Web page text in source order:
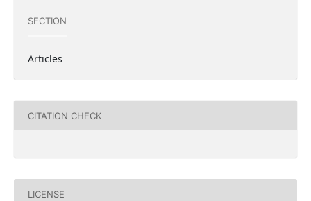
SECTION
Articles
CITATION CHECK
LICENSE